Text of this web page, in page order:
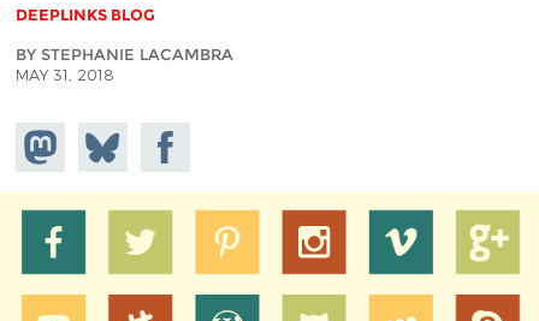
DEEPLINKS BLOG
BY STEPHANIE LACAMBRA
MAY 31, 2018
Share on
Mastodon
Share
on
Bluesky
Share on
Facebook